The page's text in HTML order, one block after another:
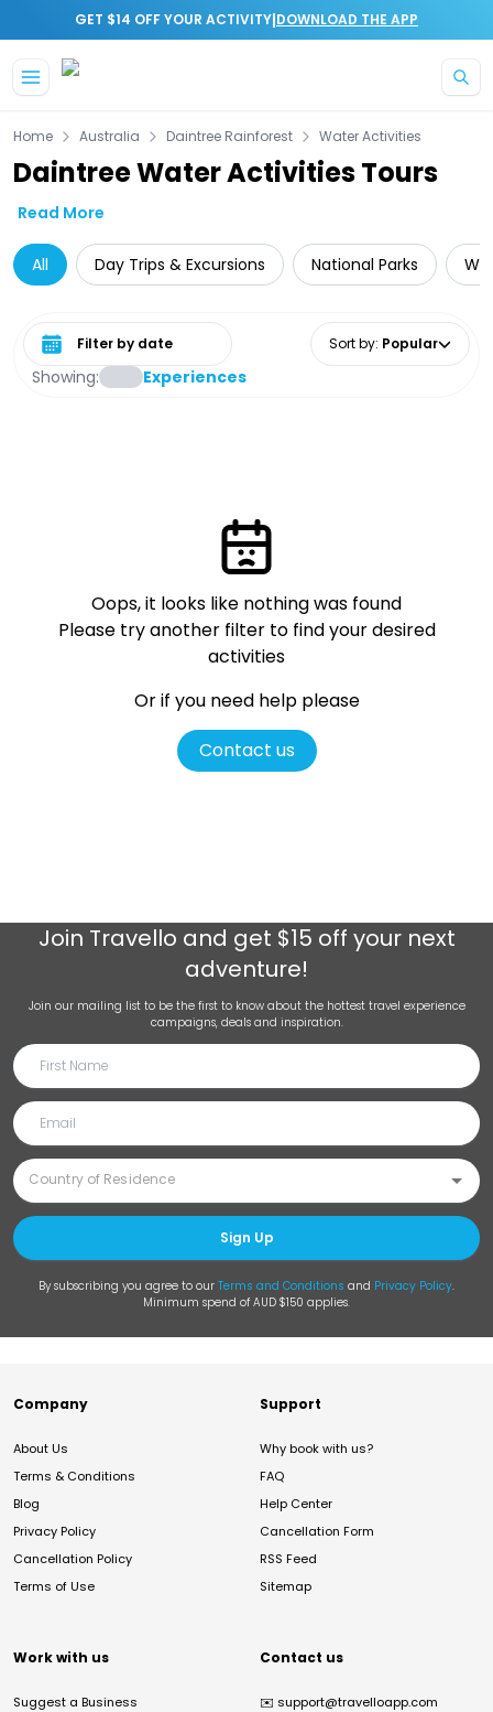
GET $14 OFF YOUR ACTIVITY|DOWNLOAD THE APP
Home Australia Daintree Rainforest Water Activities
Daintree Water Activities Tours
Read More
All Day Trips & Excursions National Parks
Showing: Experiences
Select date range Sort by: Popular
Oops, it looks like nothing was found
Please try another filter to find your desired
activities
Or if you need help please
Contact us
Join Travello and get $15 off your next
adventure!
Join our mailing list to be the first to know about the hottest travel experience
campaigns, deals and inspiration.
Sign Up
By subscribing you agree to our Terms and Conditions and Privacy Policy.
Minimum spend of AUD $150 applies.
Company
About Us
Terms & Conditions
Blog
Privacy Policy
Cancellation Policy
Terms of Use
Support
Why book with us?
FAQ
Help Center
Cancellation Form
RSS Feed
Sitemap
Work with us
Suggest a Business
Contact us
✉️ support@travelloapp.com